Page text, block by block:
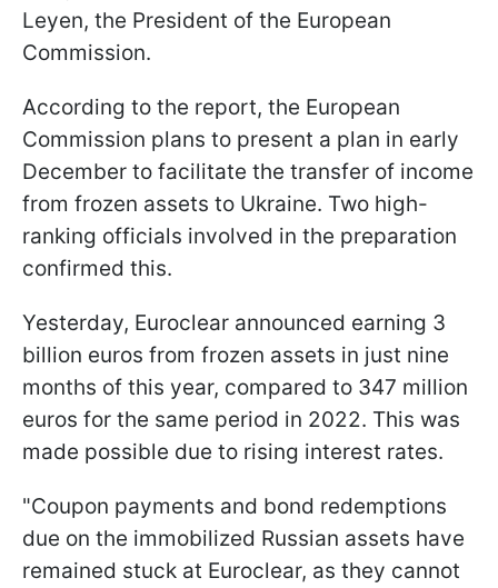
Leyen, the President of the European
Commission.
According to the report, the European
Commission plans to present a plan in early
December to facilitate the transfer of income
from frozen assets to Ukraine. Two high-
ranking officials involved in the preparation
confirmed this.
Yesterday, Euroclear announced earning 3
billion euros from frozen assets in just nine
months of this year, compared to 347 million
euros for the same period in 2022. This was
made possible due to rising interest rates.
"Coupon payments and bond redemptions
due on the immobilized Russian assets have
remained stuck at Euroclear, as they cannot